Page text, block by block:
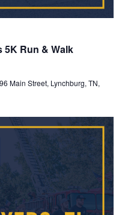
5K Run & Walk
Main Street, Lynchburg, TN,